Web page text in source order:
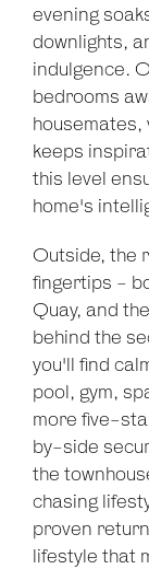
evening
downlights,
indulgence.
bedrooms
housemates,
keeps
this level
home's
Outside, the
fingertips -
Quay, and
behind the
you'll find
pool, gym,
more five-
by-side
the
chasing
proven
lifestyle that